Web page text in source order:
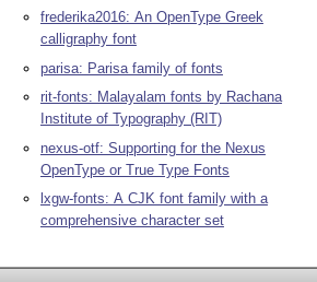
frederika2016: An OpenType Greek
calligraphy font
parisa: Parisa family of fonts
rit-fonts: Malayalam fonts by Rachana
Institute of Typography (RIT)
nexus-otf: Supporting for the Nexus
OpenType or True Type Fonts
lxgw-fonts: A CJK font family with a
comprehensive character set